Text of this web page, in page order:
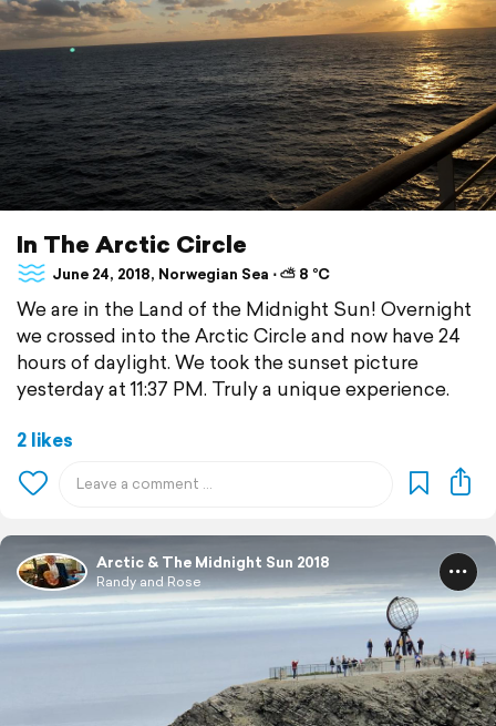
In The Arctic Circle
June 24, 2018, Norwegian Sea ⋅ ⛅ 8 °C
We are in the Land of the Midnight Sun! Overnight
we crossed into the Arctic Circle and now have 24
hours of daylight. We took the sunset picture
yesterday at 11:37 PM. Truly a unique experience.
2 likes
Arctic & The Midnight Sun 2018
Randy and Rose